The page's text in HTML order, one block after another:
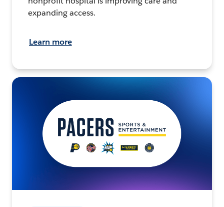
expanding access.
Learn more